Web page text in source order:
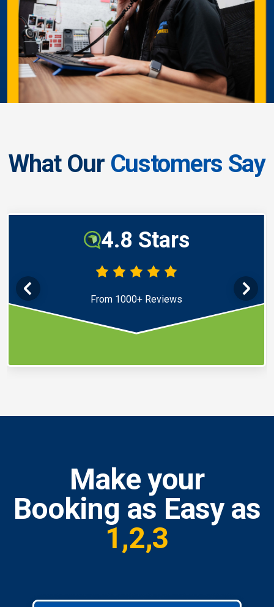
What Our Customers Say
4.8 Stars
From 1000+ Reviews
Make your
Booking as Easy as
1,2,3